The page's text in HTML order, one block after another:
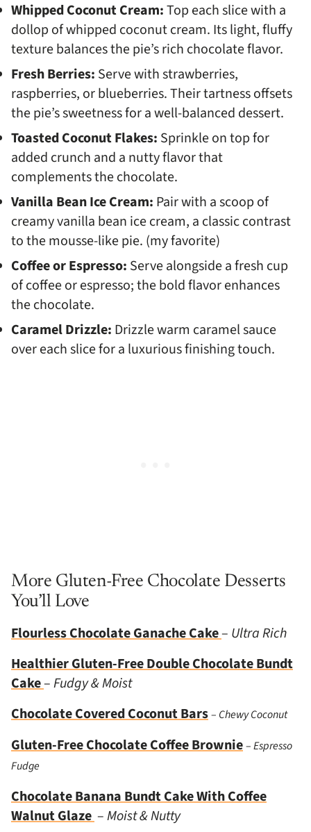
Whipped Coconut Cream:Top each slice with a
dollop of whipped coconut cream. Its light, fluffy
texture balances the pie’s rich chocolate flavor.
Fresh Berries: Serve with strawberries,
raspberries, or blueberries. Their tartness offsets
the pie’s sweetness for a well-balanced dessert.
Toasted Coconut Flakes: Sprinkle on top for
added crunch and a nutty flavor that
complements the chocolate.
Vanilla Bean Ice Cream: Pair with a scoop of
creamy vanilla bean ice cream, a classic contrast
to the mousse-like pie. (my favorite)
Coffee or Espresso: Serve alongside a fresh cup
of coffee or espresso; the bold flavor enhances
the chocolate.
Caramel Drizzle: Drizzle warm caramel sauce
over each slice for a luxurious finishing touch.
More Gluten-Free Chocolate Desserts
You’ll Love
Flourless Chocolate Ganache Cake– Ultra Rich
Healthier Gluten-Free Double Chocolate Bundt
Cake–Fudgy & Moist
Chocolate Covered Coconut Bars– Chewy Coconut
Gluten-Free Chocolate Coffee Brownie–Espresso
Fudge
Chocolate Banana Bundt Cake With Coffee
Walnut Glaze–Moist & Nutty